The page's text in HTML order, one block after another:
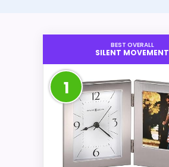
BEST OVERALL
SILENT MOVEMENT
1